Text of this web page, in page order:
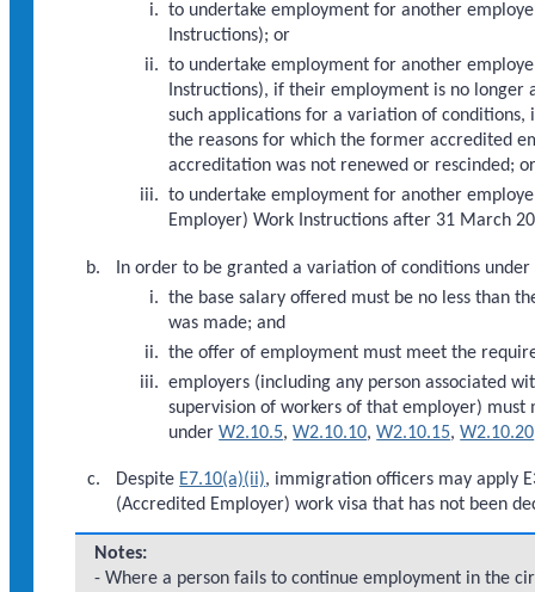
to undertake employment for another
Instructions); or
to undertake employment for another
Instructions), if their employment is no longer
such applications for a variation of
the reasons for which the former accredited
accreditation was not renewed or rescinded;
to undertake employment for another
Employer) Work Instructions after 31 March
In order to be granted a variation of conditions under
the base salary offered must be no less than
was made; and
the offer of employment must meet the
employers (including any person associated
supervision of workers of that employer) must
underW2.10.5,W2.10.10,W2.10.15,W2.10.20
Despite E7.10(a)(ii), immigration officers may apply
(Accredited Employer) work visa that has not been
Notes:
- Where a person fails to continue employment in the